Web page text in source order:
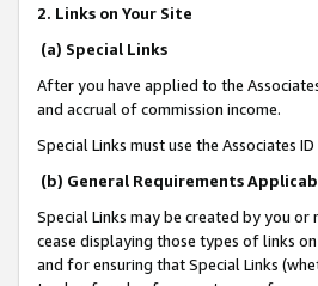
2. Links on Your Site
(a) Special Links
After you have applied to the
and accrual of commission income.
Special Links must use the Associates
(b) General Requirements
Special Links may be created by you
cease displaying those types of links
and for ensuring that Special Links